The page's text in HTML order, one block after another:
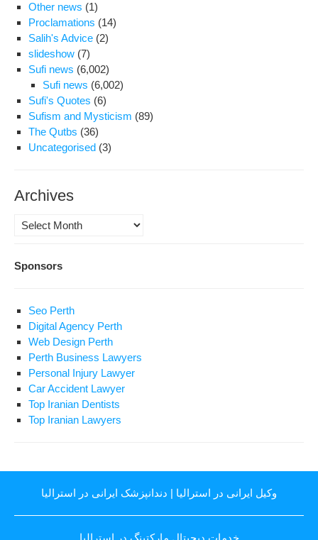
Other news (1)
Proclamations (14)
Salih's Advice (2)
slideshow (7)
Sufi news (6,002)
Sufi news (6,002)
Sufi's Quotes (6)
Sufism and Mysticism (89)
The Qutbs (36)
Uncategorised (3)
Archives
Archives
Sponsors
Seo Perth
Digital Agency Perth
Web Design Perth
Perth Business Lawyers
Personal Injury Lawyer
Car Accident Lawyer
Top Iranian Dentists
Top Iranian Lawyers
وکیل ایرانی در استرالیا | دندانپزشک ایرانی در استرالیا
خدمات دیجیتال مارکتینگ در استرالیا